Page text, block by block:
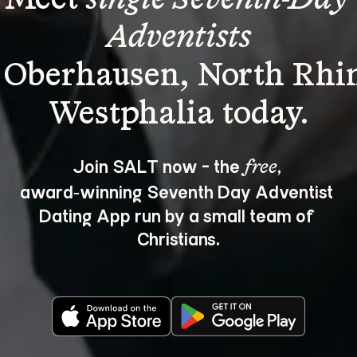
Adventists
North
Join SALT now - the free,
award‑winning Seventh Day Adventist
Dating App run by a small team of
Christians.